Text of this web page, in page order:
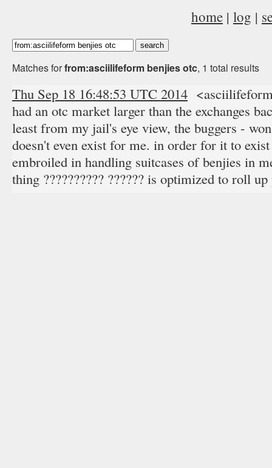
home | log |
Matches forfrom:asciilifeform benjies otc, 1 total results
Thu Sep 18 16:48:53 UTC 2014
had an otc market larger than the exchanges
least from my jail's eye view, the buggers -
doesn't even exist for me. in order for it to
embroiled in handling suitcases of benjies in
thing ?????????? ?????? is optimized to roll